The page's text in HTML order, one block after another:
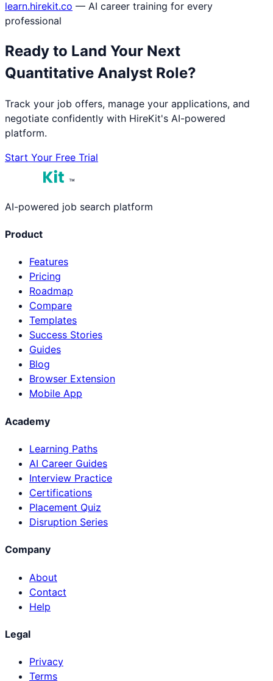
learn.hirekit.co — AI career training for every
professional
Ready to Land Your Next
Quantitative Analyst Role?
Track your job offers, manage your applications, and
negotiate confidently with HireKit's AI-powered
platform.
Start Your Free Trial
™
AI-powered job search platform
Product
Features
Pricing
Roadmap
Compare
Templates
Success Stories
Guides
Blog
Browser Extension
Mobile App
Academy
Learning Paths
AI Career Guides
Interview Practice
Certifications
Placement Quiz
Disruption Series
Company
About
Contact
Help
Legal
Privacy
Terms